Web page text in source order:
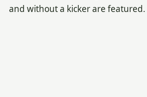
and without a kicker are featured.